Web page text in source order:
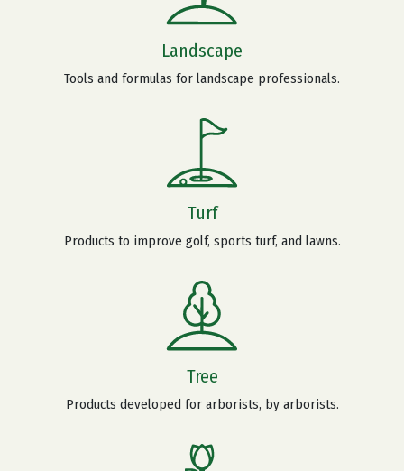
Landscape
Tools and formulas for landscape professionals.
Turf
Products to improve golf, sports turf, and lawns.
Tree
Products developed for arborists, by arborists.